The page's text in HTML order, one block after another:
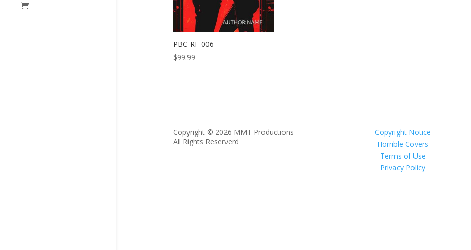
PBC-RF-006
$99.99
Copyright © 2026 MMT Productions
All Rights Reserverd
Copyright Notice
Horrible Covers
Terms of Use
Privacy Policy